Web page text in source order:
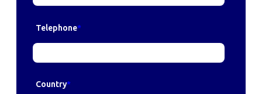
Telephone*
Country*